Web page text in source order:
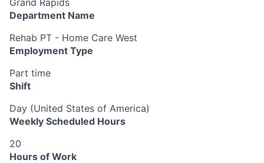
Department Name
Rehab PT - Home Care West
Employment Type
Part time
Shift
Day (United States of America)
Weekly Scheduled Hours
20
Hours of Work